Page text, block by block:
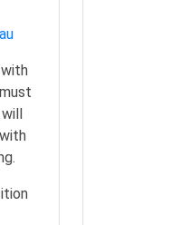
will